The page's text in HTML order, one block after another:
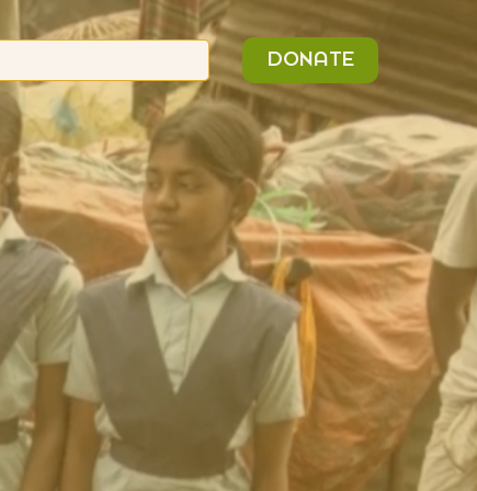
DONATE